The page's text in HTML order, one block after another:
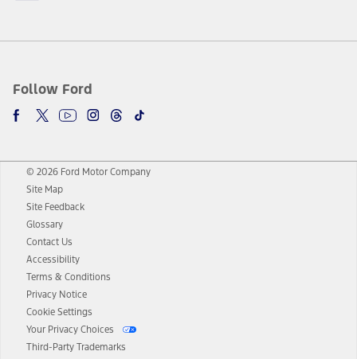
Follow Ford
© 2026 Ford Motor Company
Site Map
Site Feedback
Glossary
Contact Us
Accessibility
Terms & Conditions
Privacy Notice
Cookie Settings
Your Privacy Choices
Third-Party Trademarks